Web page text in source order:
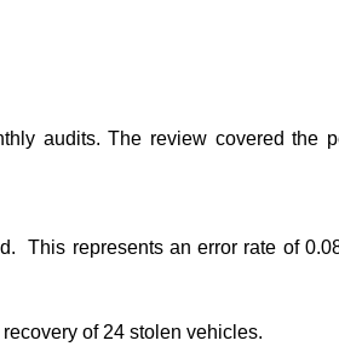
audits. The review covered the
This represents an error rate of
of 24 stolen vehicles.